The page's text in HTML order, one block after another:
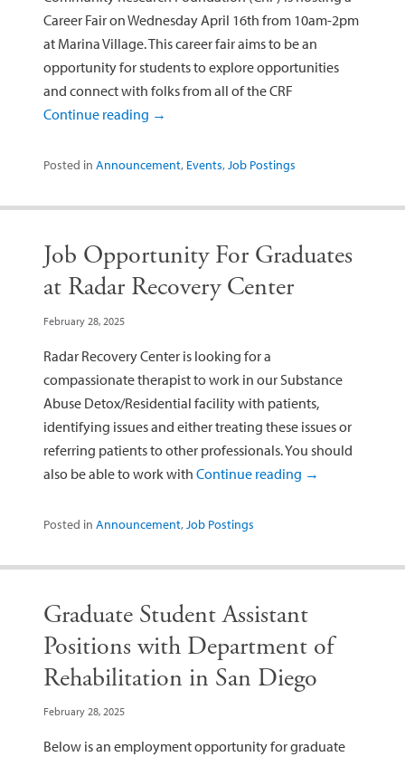
Career Fair on Wednesday April 16th from 10am-2pm
at Marina Village. This career fair aims to be an
opportunity for students to explore opportunities
and connect with folks from all of the CRF
Continue reading →
Posted in Announcement, Events,Job Postings
Job Opportunity For Graduates
at Radar Recovery Center
February 28, 2025
Radar Recovery Center is looking for a
compassionate therapist to work in our Substance
Abuse Detox/Residential facility with patients,
identifying issues and either treating these issues or
referring patients to other professionals. You should
also be able to work with Continue reading →
Posted in Announcement,Job Postings
Graduate Student Assistant
Positions with Department of
Rehabilitation in San Diego
February 28, 2025
Below is an employment opportunity for graduate